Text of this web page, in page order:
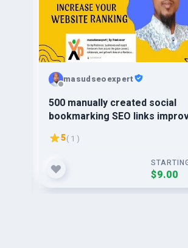
masudseoexpert
500 manually created social
bookmarking SEO links
the ranking
5( 1 )
$9.00